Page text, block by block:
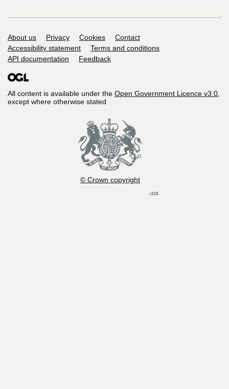
Support links
About us Privacy Cookies
Contact
Accessibility statement
Terms and conditions
API documentation
Feedback
All content is available under the Open Government Licence v3.0,
except where otherwise stated
© Crown copyright
r2.01